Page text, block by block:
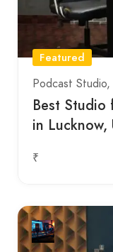
Featured
Podcast Studio
Best Studio
in
₹